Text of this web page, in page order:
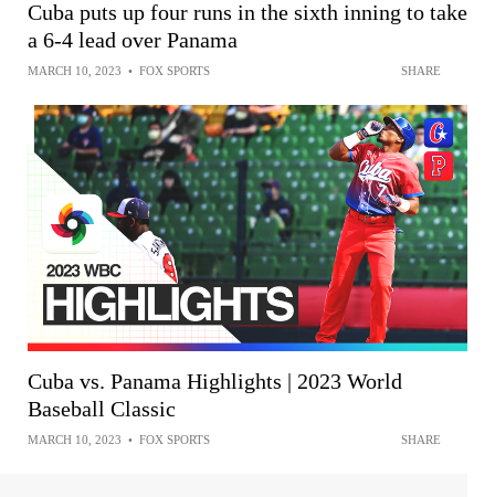
Cuba puts up four runs in the sixth inning to take
a 6-4 lead over Panama
MARCH 10, 2023 • FOX SPORTS SHARE
Cuba vs. Panama Highlights | 2023 World
Baseball Classic
MARCH 10, 2023 • FOX SPORTS SHARE